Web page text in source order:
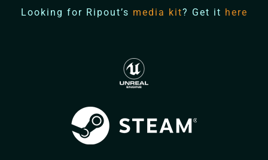
Looking for Ripout’s media kit? Get it here